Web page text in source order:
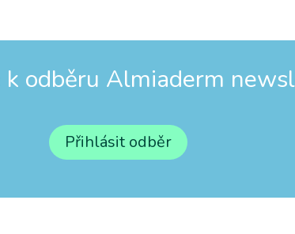
k odběru Almiaderm
Přihlásit odběr